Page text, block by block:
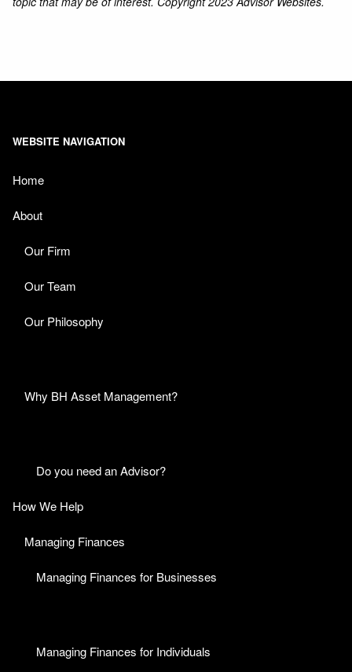
WEBSITE NAVIGATION
Home
About
Our Firm
Our Team
Our Philosophy
Why BH Asset Management?
Do you need an Advisor?
How We Help
Managing Finances
Managing Finances for Businesses
Managing Finances for Individuals